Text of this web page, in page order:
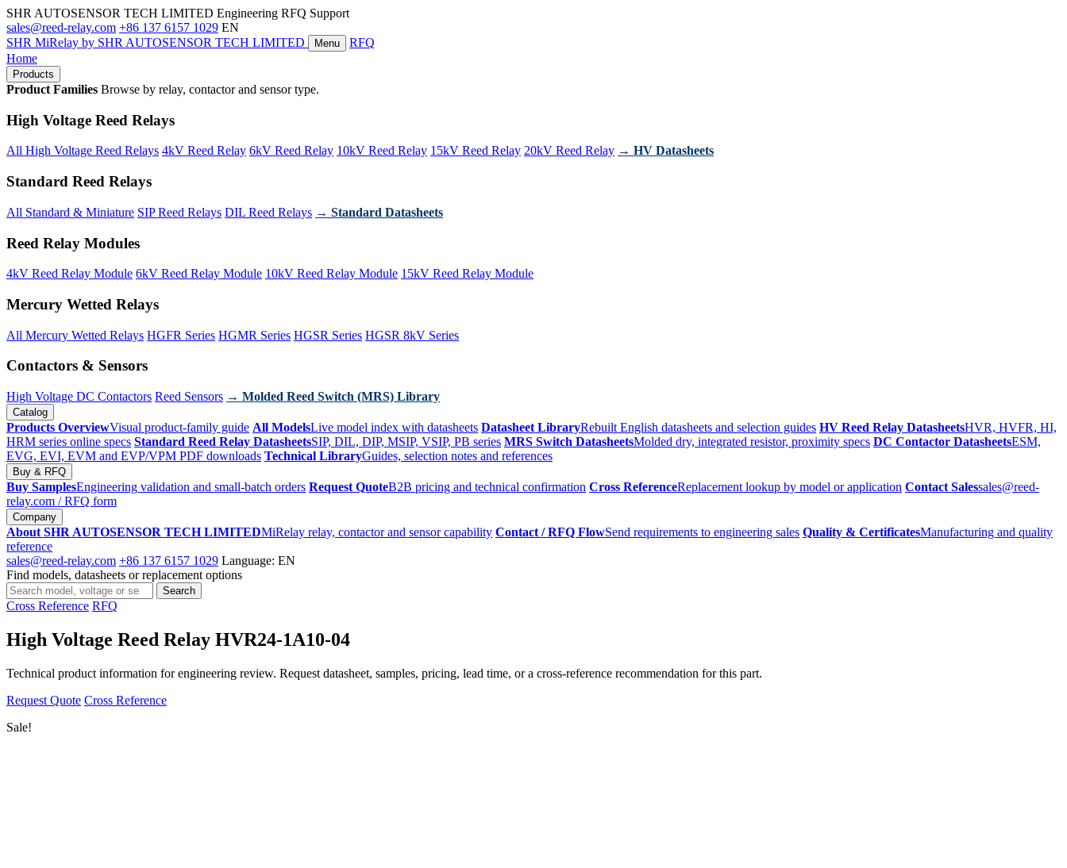
SHR AUTOSENSOR TECH LIMITED Engineering RFQ Support
sales@reed-relay.com +86 137 6157 1029 EN
SHR MiRelay by SHR AUTOSENSOR TECH LIMITED Menu
RFQ
Home
Products
Product Families Browse by relay, contactor and sensor type.
High Voltage Reed Relays
All High Voltage Reed Relays 4kV Reed Relay 6kV Reed Relay 10kV Reed Relay 15kV Reed Relay 20kV Reed Relay → HV Datasheets
Standard Reed Relays
All Standard & Miniature SIP Reed Relays DIL Reed Relays → Standard Datasheets
Reed Relay Modules
4kV Reed Relay Module 6kV Reed Relay Module 10kV Reed Relay Module 15kV Reed Relay Module
Mercury Wetted Relays
All Mercury Wetted Relays HGFR Series HGMR Series HGSR Series HGSR 8kV Series
Contactors & Sensors
High Voltage DC Contactors Reed Sensors → Molded Reed Switch (MRS) Library
Catalog
Products OverviewVisual product-family guide All ModelsLive model index with datasheets Datasheet LibraryRebuilt English datasheets and selection guides HV Reed Relay DatasheetsHVR, HVFR, HI,
HRM series online specs Standard Reed Relay DatasheetsSIP, DIL, DIP, MSIP, VSIP, PB series MRS Switch DatasheetsMolded dry, integrated resistor, proximity specs DC Contactor DatasheetsESM,
EVG, EVI, EVM and EVP/VPM PDF downloads Technical LibraryGuides, selection notes and references
Buy & RFQ
Buy SamplesEngineering validation and small-batch orders Request QuoteB2B pricing and technical confirmation Cross ReferenceReplacement lookup by model or application Contact Salessales@reed-
relay.com / RFQ form
Company
About SHR AUTOSENSOR TECH LIMITEDMiRelay relay, contactor and sensor capability Contact / RFQ FlowSend requirements to engineering sales Quality & CertificatesManufacturing and quality
reference
sales@reed-relay.com +86 137 6157 1029 Language: EN
Find models, datasheets or replacement options
Search
products
Search
Cross Reference RFQ
High Voltage Reed Relay HVR24-1A10-04
Technical product information for engineering review. Request datasheet, samples, pricing, lead time, or a cross-reference recommendation for this part.
Request Quote Cross Reference
Sale!